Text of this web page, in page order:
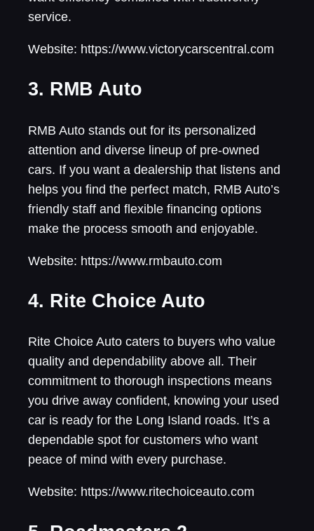
service.
Website: https://www.victorycarscentral.com
3. RMB Auto
RMB Auto stands out for its personalized
attention and diverse lineup of pre-owned
cars. If you want a dealership that listens and
helps you find the perfect match, RMB Auto’s
friendly staff and flexible financing options
make the process smooth and enjoyable.
Website: https://www.rmbauto.com
4. Rite Choice Auto
Rite Choice Auto caters to buyers who value
quality and dependability above all. Their
commitment to thorough inspections means
you drive away confident, knowing your used
car is ready for the Long Island roads. It’s a
dependable spot for customers who want
peace of mind with every purchase.
Website: https://www.ritechoiceauto.com